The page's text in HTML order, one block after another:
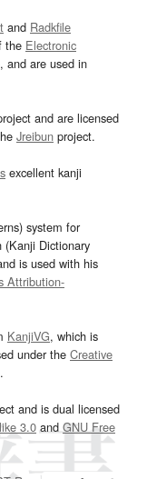
and Radkfile
the Electronic
, and are used in
and are licensed
Jreibun project.
excellent kanji
system for
(Kanji Dictionary
is used with his
Attribution-
KanjiVG, which is
under the Creative
and is dual licensed
3.0and GNU Free